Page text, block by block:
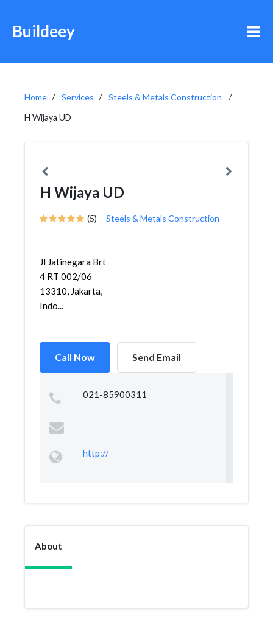
Buildeey
Home Services
Steels & Metals Construction
H Wijaya UD
H Wijaya UD
(5) Steels & Metals Construction
Jl Jatinegara Brt
4 RT 002/06
13310, Jakarta,
Indo...
Call Now Send Email
021-85900311
http://
About